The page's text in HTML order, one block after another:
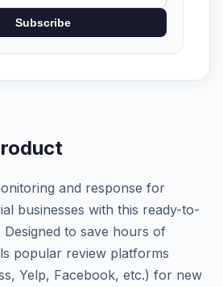
Subscribe
and response for
businesses with this ready-to-
to save hours of
popular review platforms
Yelp, Facebook, etc.) for new